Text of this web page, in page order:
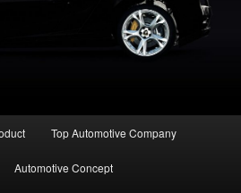
Top Automotive Company
Automotive Concept